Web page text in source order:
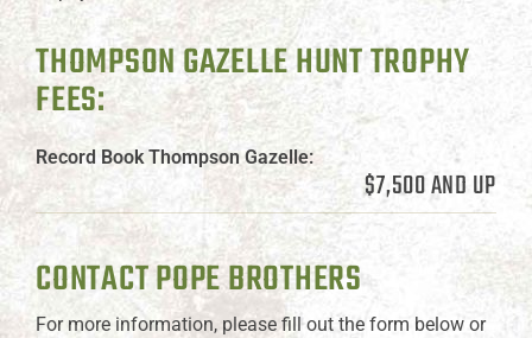
THOMPSON GAZELLE HUNT TROPHY
FEES:
Record Book Thompson Gazelle:
$7,500 AND UP
CONTACT POPE BROTHERS
For more information, please fill out the form below or